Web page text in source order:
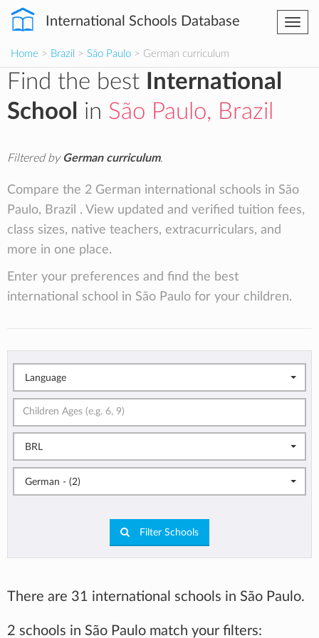
International Schools Database
Home > Brazil > São Paulo > German curriculum
Find the best
International
School
in São Paulo, Brazil
Filtered byGerman curriculum.
Compare the 2 German international schools in São
Paulo, Brazil . View updated and verified tuition fees,
class sizes, native teachers, extracurriculars, and
more in one place.
Enter your preferences and find the best
international school in São Paulo for your children.
Language
BRL
German - (2)
Filter Schools
There are 31 international schools in São Paulo.
2 schools in São Paulo match your filters: